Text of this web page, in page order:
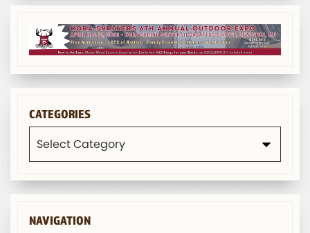
CATEGORIES
NAVIGATION